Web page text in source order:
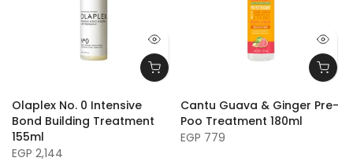
Olaplex No. 0 Intensive
Bond Building Treatment
155ml
EGP 2,144
Cantu Guava & Ginger Pre-
Poo Treatment 180ml
EGP 779